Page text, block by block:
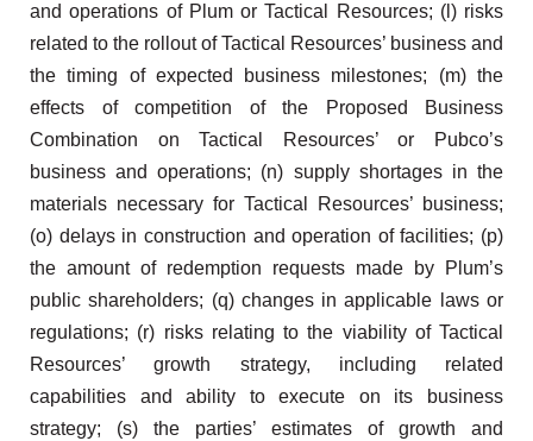
and operations of Plum or Tactical Resources; (l) risks
related to the rollout of Tactical Resources’ business and
the timing of expected business milestones; (m) the
effects of competition of the Proposed Business
Combination on Tactical Resources’ or Pubco’s
business and operations; (n) supply shortages in the
materials necessary for Tactical Resources’ business;
(o) delays in construction and operation of facilities; (p)
the amount of redemption requests made by Plum’s
public shareholders; (q) changes in applicable laws or
regulations; (r) risks relating to the viability of Tactical
Resources’ growth strategy, including related
capabilities and ability to execute on its business
strategy; (s) the parties’ estimates of growth and